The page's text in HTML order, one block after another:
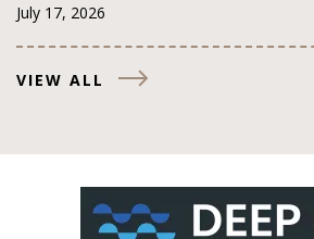
July 17, 2026
VIEW ALL